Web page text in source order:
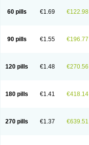
60 pills €1.69 €122.98
90 pills €1.55 €196.77
120 pills €1.48 €270.56
180 pills €1.41 €418.14
270 pills €1.37 €639.51